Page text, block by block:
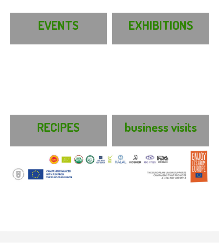
EVENTS EXHIBITIONS
RECIPES business visits